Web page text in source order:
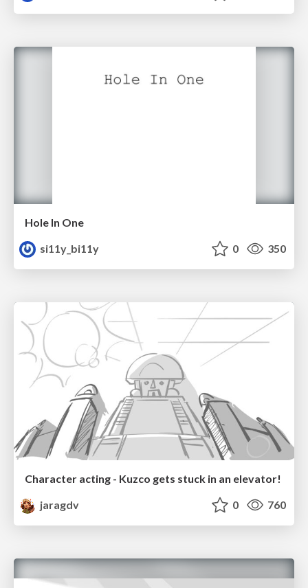
Hole In One
si11y_bi11y
0 350
Character acting - Kuzco gets stuck in an elevator!
jaragdv
0 760